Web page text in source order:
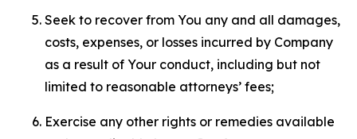
Seek to recover from You any and all damages,
costs, expenses, or losses incurred by Company
as a result of Your conduct, including but not
limited to reasonable attorneys’ fees;
Exercise any other rights or remedies available